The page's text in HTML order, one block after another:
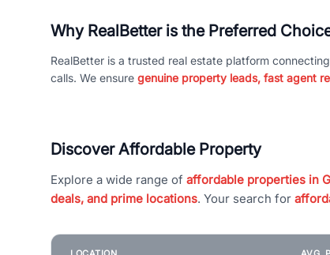
Why RealBetter is the Preferred
RealBetter is a trusted real estate platform
calls. We ensure genuine property leads, fast agent
Discover Affordable Property
Explore a wide range of affordable properties in
deals, and prime locations. Your search for